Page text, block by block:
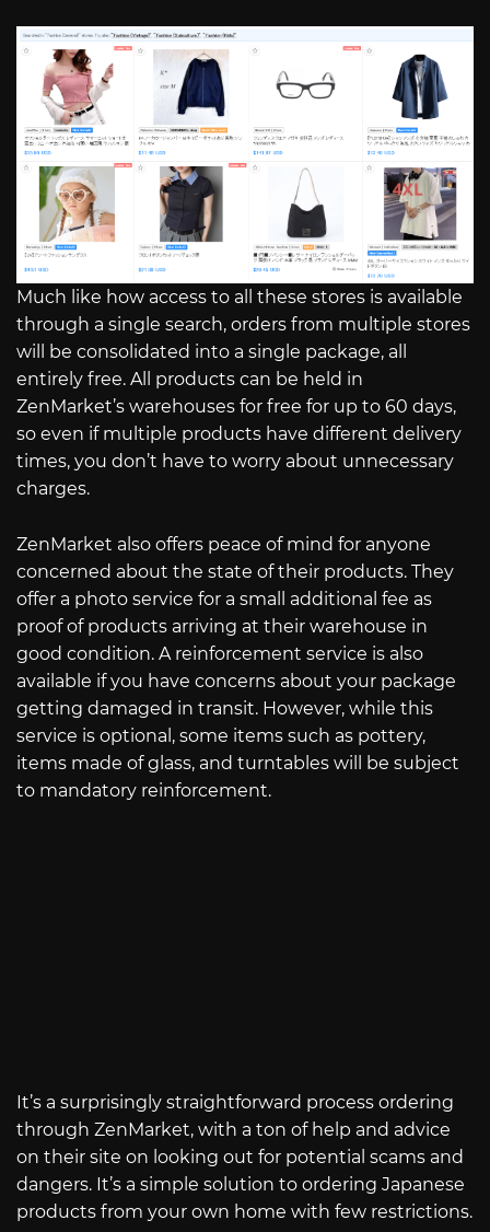
Much like how access to all these stores is available
through a single search, orders from multiple stores
will be consolidated into a single package, all
entirely free. All products can be held in
ZenMarket’s warehouses for free for up to 60 days,
so even if multiple products have different delivery
times, you don’t have to worry about unnecessary
charges.
ZenMarket also offers peace of mind for anyone
concerned about the state of their products. They
offer a photo service for a small additional fee as
proof of products arriving at their warehouse in
good condition. A reinforcement service is also
available if you have concerns about your package
getting damaged in transit. However, while this
service is optional, some items such as pottery,
items made of glass, and turntables will be subject
to mandatory reinforcement.
It’s a surprisingly straightforward process ordering
through ZenMarket, with a ton of help and advice
on their site on looking out for potential scams and
dangers. It’s a simple solution to ordering Japanese
products from your own home with few restrictions.